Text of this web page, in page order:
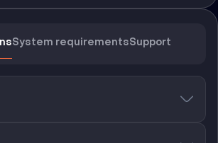
System requirementsSupport